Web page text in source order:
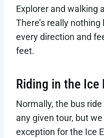
Explorer and walking
There’s really
every direction and
feet.
Riding in the Ice
Normally, the bus
any given tour, but
exception for the Ice